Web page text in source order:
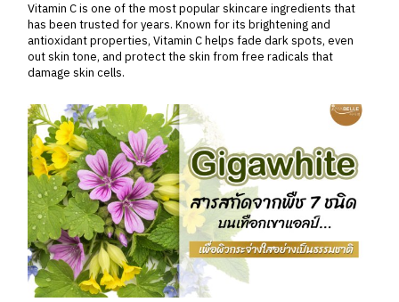
Vitamin C is one of the most popular skincare ingredients that
has been trusted for years. Known for its brightening and
antioxidant properties, Vitamin C helps fade dark spots, even
out skin tone, and protect the skin from free radicals that
damage skin cells.